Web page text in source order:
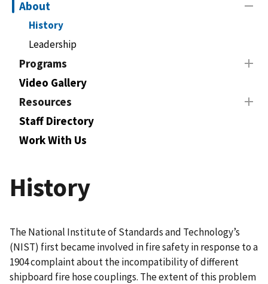
About
History
Leadership
Programs
Video Gallery
Resources
Staff Directory
Work With Us
History
The National Institute of Standards and Technology’s
(NIST) first became involved in fire safety in response to a
1904 complaint about the incompatibility of different
shipboard fire hose couplings. The extent of this problem